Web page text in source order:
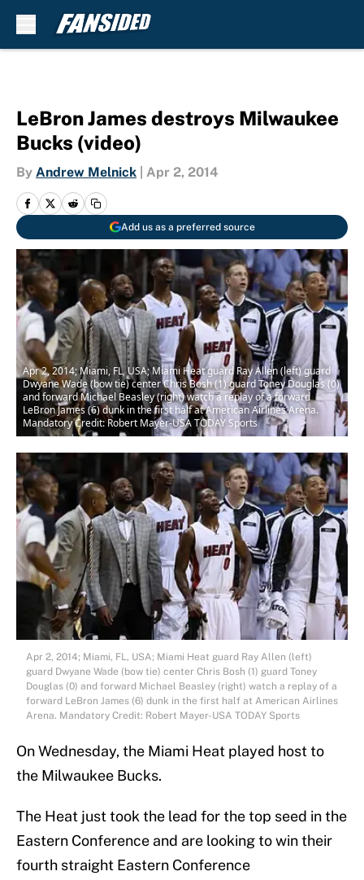
LeBron James destroys Milwaukee
Bucks (video)
By Andrew Melnick Apr 2, 2014
Add us as a preferred source
Apr 2, 2014; Miami, FL, USA; Miami Heat guard Ray Allen (left) guard
Dwyane Wade (bow tie) center Chris Bosh (1) guard Toney Douglas (0)
and forward Michael Beasley (right) watch a replay of a forward
LeBron James (6) dunk in the first half at American Airlines Arena.
Mandatory Credit: Robert Mayer-USA TODAY Sports
Apr 2, 2014; Miami, FL, USA; Miami Heat guard Ray Allen (left)
guard Dwyane Wade (bow tie) center Chris Bosh (1) guard Toney
Douglas (0) and forward Michael Beasley (right) watch a replay of a
forward LeBron James (6) dunk in the first half at American Airlines
Arena. Mandatory Credit: Robert Mayer-USA TODAY Sports
On Wednesday, the Miami Heat played host to
the Milwaukee Bucks.
The Heat just took the lead for the top seed in the
Eastern Conference and are looking to win their
fourth straight Eastern Conference